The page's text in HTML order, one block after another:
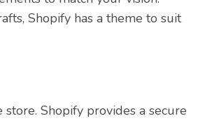
Shopify has a theme to suit
Shopify provides a secure